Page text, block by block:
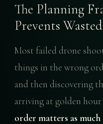
The Planning
Prevents
Most failed drone
things in the wrong
and then discovering
arriving at golden
order matters as much